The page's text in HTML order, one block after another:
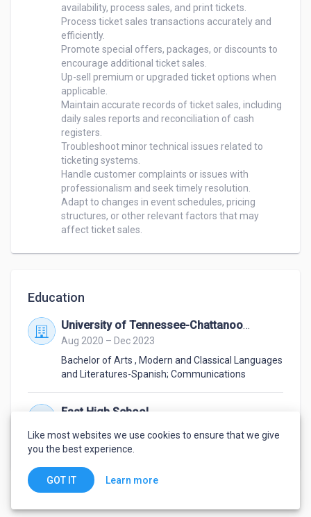
availability, process sales, and print tickets.
Process ticket sales transactions accurately and
efficiently.
Promote special offers, packages, or discounts to
encourage additional ticket sales.
Up-sell premium or upgraded ticket options when
applicable.
Maintain accurate records of ticket sales, including
daily sales reports and reconciliation of cash
registers.
Troubleshoot minor technical issues related to
ticketing systems.
Handle customer complaints or issues with
professionalism and seek timely resolution.
Adapt to changes in event schedules, pricing
structures, or other relevant factors that may
affect ticket sales.
Education
University of Tennessee-Chattanooga
Aug 2020 – Dec 2023
Bachelor of Arts , Modern and Classical Languages
and Literatures-Spanish; Communications
East High School
Diploma,General Education
Like most websites we use cookies to ensure that we give
you the best experience.
GOT IT Learn more